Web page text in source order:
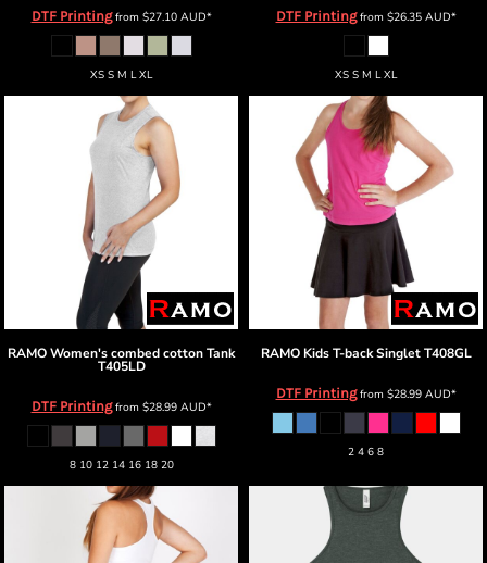
DTF Printingfrom $27.10 AUD*
XS S M L XL
DTF Printingfrom $26.35 AUD*
XS S M L XL
RAMOWomen's combed cotton Tank
T405LD
DTF Printingfrom $28.99 AUD*
8 10 12 14 16 18 20
RAMO Kids T-back Singlet T408GL
DTF Printingfrom $28.99 AUD*
2 4 6 8